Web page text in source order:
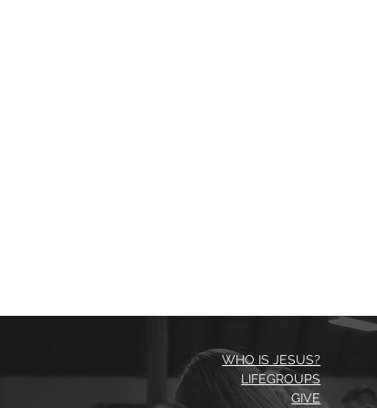
WHO IS JESUS?
LIFEGROUPS
GIVE